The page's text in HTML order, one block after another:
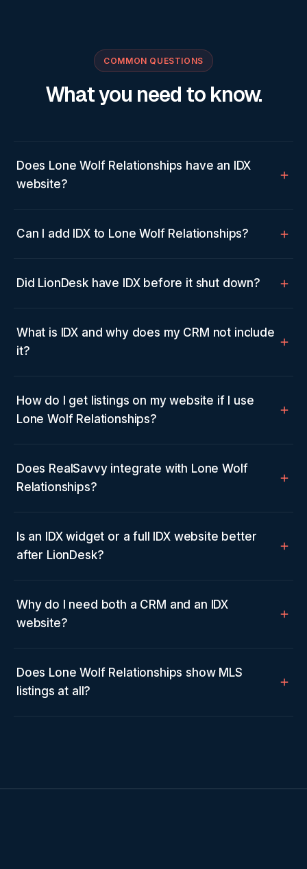
COMMON QUESTIONS
What you need to know.
Does Lone Wolf Relationships have an IDX
website?
Can I add IDX to Lone Wolf Relationships?
Did LionDesk have IDX before it shut down?
What is IDX and why does my CRM not include
it?
How do I get listings on my website if I use
Lone Wolf Relationships?
Does RealSavvy integrate with Lone Wolf
Relationships?
Is an IDX widget or a full IDX website better
after LionDesk?
Why do I need both a CRM and an IDX
website?
Does Lone Wolf Relationships show MLS
listings at all?